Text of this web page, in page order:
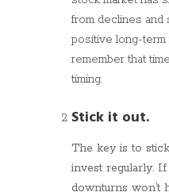
from declines
positive long-term
remember that
timing.
Stick it out.
The key is to
invest regularly.
downturns won’t